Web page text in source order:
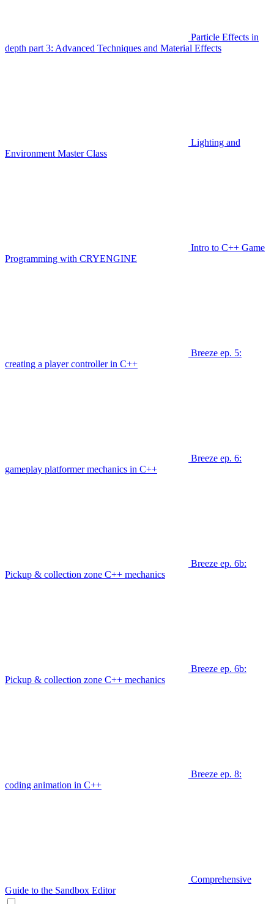
Particle Effects in
depth part 3: Advanced Techniques and Material Effects
Lighting and
Environment Master Class
Intro to C++ Game
Programming with CRYENGINE
Breeze ep. 5:
creating a player controller in C++
Breeze ep. 6:
gameplay platformer mechanics in C++
Breeze ep. 6b:
Pickup & collection zone C++ mechanics
Breeze ep. 6b:
Pickup & collection zone C++ mechanics
Breeze ep. 8:
coding animation in C++
Comprehensive
Guide to the Sandbox Editor